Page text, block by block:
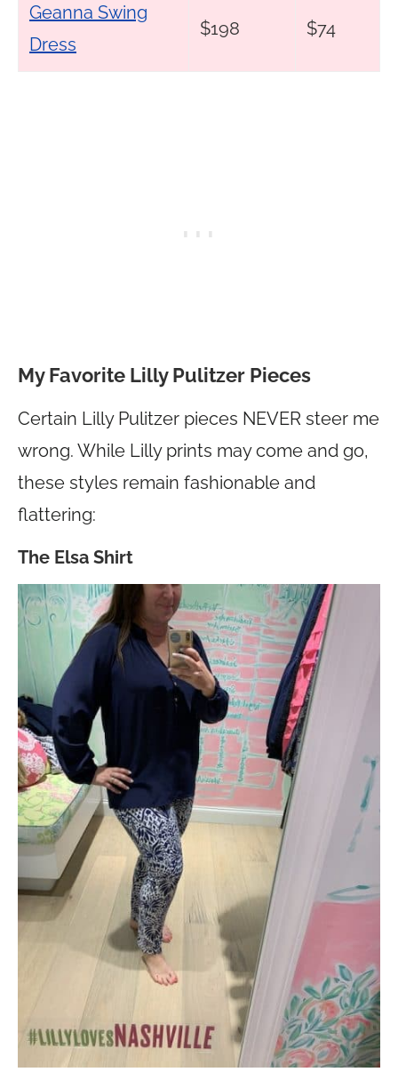
Geanna Swing
Dress
$198 $74
My Favorite Lilly Pulitzer Pieces
Certain Lilly Pulitzer pieces NEVER steer me
wrong. While Lilly prints may come and go,
these styles remain fashionable and
flattering:
The Elsa Shirt